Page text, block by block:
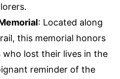
: Located along
this memorial honors
lost their lives in the
reminder of the